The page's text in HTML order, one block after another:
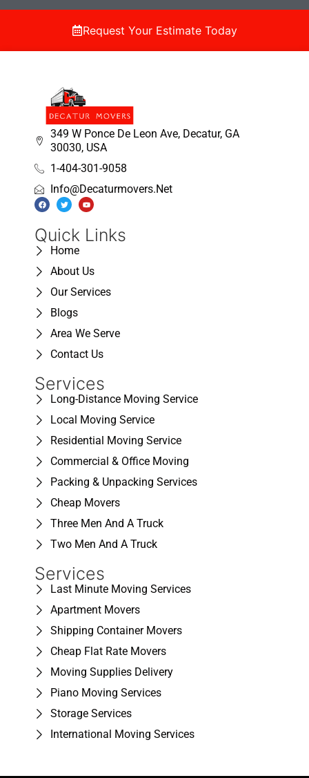
Request Your Estimate Today
349 W Ponce De Leon Ave, Decatur, GA
30030, USA
1-404-301-9058
Info@decaturmovers.net
Quick Links
Home
About Us
Our Services
Blogs
Area We Serve
Contact Us
Services
Long-Distance Moving Service
Local Moving Service
Residential Moving Service
Commercial & Office Moving
Packing & Unpacking Services
Cheap Movers
Three Men And A Truck
Two Men And A Truck
Services
Last Minute Moving Services
Apartment Movers
Shipping Container Movers
Cheap Flat Rate Movers
Moving Supplies Delivery
Piano Moving Services
Storage Services
International Moving Services